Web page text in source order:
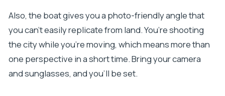
Also, the boat gives you a photo-friendly angle that
you can’t easily replicate from land. You’re shooting
the city while you’re moving, which means more than
one perspective in a short time. Bring your camera
and sunglasses, and you’ll be set.